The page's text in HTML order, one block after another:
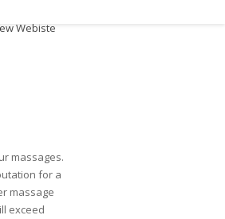
Webiste
massages.
for a
massage
exceed